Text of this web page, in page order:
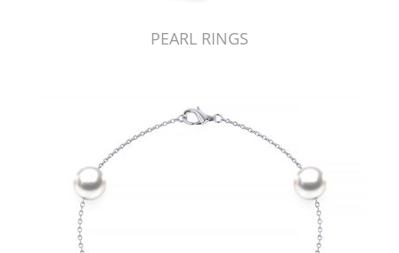
PEARL RINGS